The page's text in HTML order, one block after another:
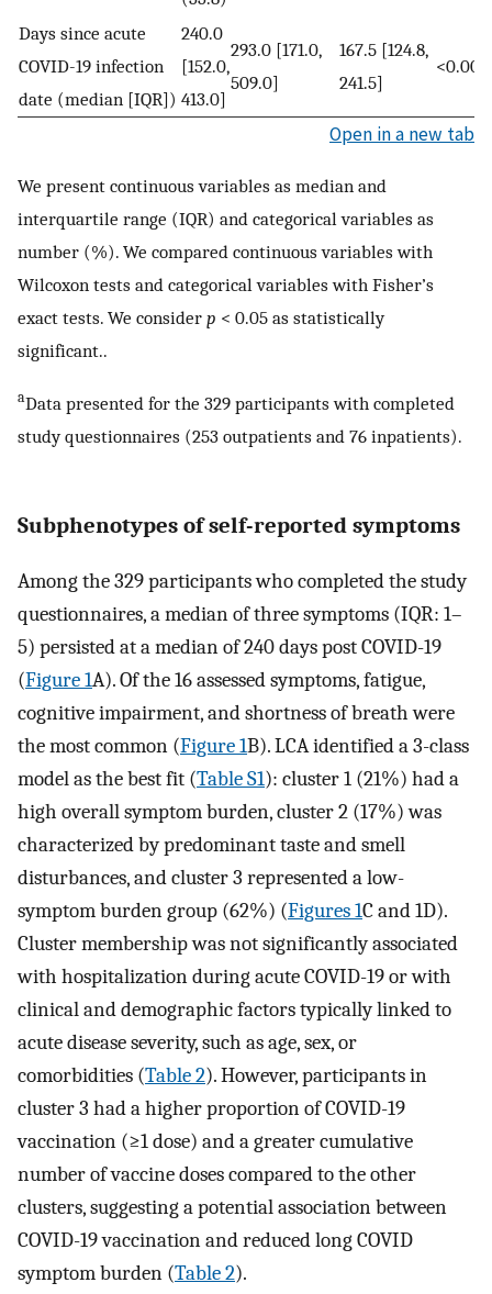
Days since acute
COVID-19 infection
date (median [IQR])
240.0
[152.0,
413.0]
293.0 [171.0,
509.0]
167.5 [124.8,
241.5]
Open in a new tab
We present continuous variables as median and
interquartile range (IQR) and categorical variables as
number (%). We compared continuous variables with
Wilcoxon tests and categorical variables with Fisher’s
exact tests. We consider p < 0.05 as statistically
significant..
aData presented for the 329 participants with completed
study questionnaires (253 outpatients and 76 inpatients).
Subphenotypes of self-reported symptoms
Among the 329 participants who completed the study
questionnaires, a median of three symptoms (IQR: 1–
5) persisted at a median of 240 days post COVID-19
(Figure 1A). Of the 16 assessed symptoms, fatigue,
cognitive impairment, and shortness of breath were
the most common (Figure 1B). LCA identified a 3-class
model as the best fit (Table S1): cluster 1 (21%) had a
high overall symptom burden, cluster 2 (17%) was
characterized by predominant taste and smell
disturbances, and cluster 3 represented a low-
symptom burden group (62%) (Figures 1C and 1D).
Cluster membership was not significantly associated
with hospitalization during acute COVID-19 or with
clinical and demographic factors typically linked to
acute disease severity, such as age, sex, or
comorbidities (Table 2). However, participants in
cluster 3 had a higher proportion of COVID-19
vaccination (≥1 dose) and a greater cumulative
number of vaccine doses compared to the other
clusters, suggesting a potential association between
COVID-19 vaccination and reduced long COVID
symptom burden (Table 2).